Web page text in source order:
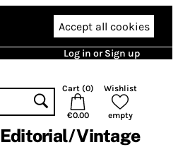
Accept all cookies
Log in or Sign up
Cart (0)
€0.00
Wishlist
empty
Editorial Vintage